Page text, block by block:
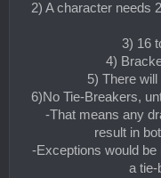
2) A character needs
3) 16
4)
5) There
6)No Tie-Breakers,
-That means any
result in
-Exceptions would be
a tie-